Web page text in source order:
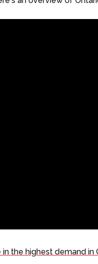
the highest demand in